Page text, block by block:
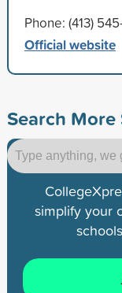
Phone: (413)
Official website
Search
simplify your